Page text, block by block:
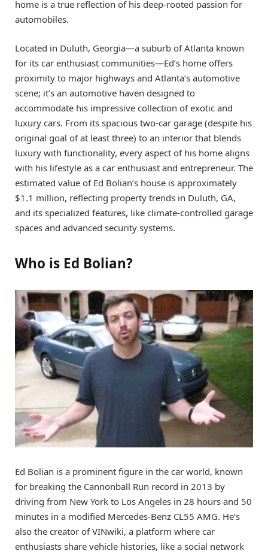
home is a true reflection of his deep-rooted passion for
automobiles.
Located in Duluth, Georgia—a suburb of Atlanta known
for its car enthusiast communities—Ed’s home offers
proximity to major highways and Atlanta’s automotive
scene; it’s an automotive haven designed to
accommodate his impressive collection of exotic and
luxury cars. From its spacious two-car garage (despite his
original goal of at least three) to an interior that blends
luxury with functionality, every aspect of his home aligns
with his lifestyle as a car enthusiast and entrepreneur. The
estimated value of Ed Bolian’s house is approximately
$1.1 million, reflecting property trends in Duluth, GA,
and its specialized features, like climate-controlled garage
spaces and advanced security systems.
Who is Ed Bolian?
Ed Bolian is a prominent figure in the car world, known
for breaking the Cannonball Run record in 2013 by
driving from New York to Los Angeles in 28 hours and 50
minutes in a modified Mercedes-Benz CL55 AMG. He’s
also the creator of VINwiki, a platform where car
enthusiasts share vehicle histories, like a social network